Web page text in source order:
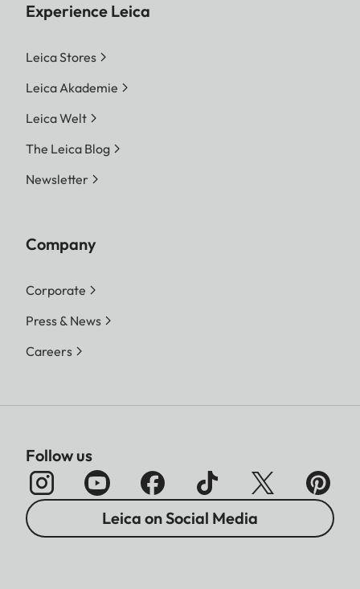
Experience Leica
Leica Stores
Leica Akademie
Leica Welt
The Leica Blog
Newsletter
Company
Corporate
Press & News
Careers
Follow us
Leica on Social Media